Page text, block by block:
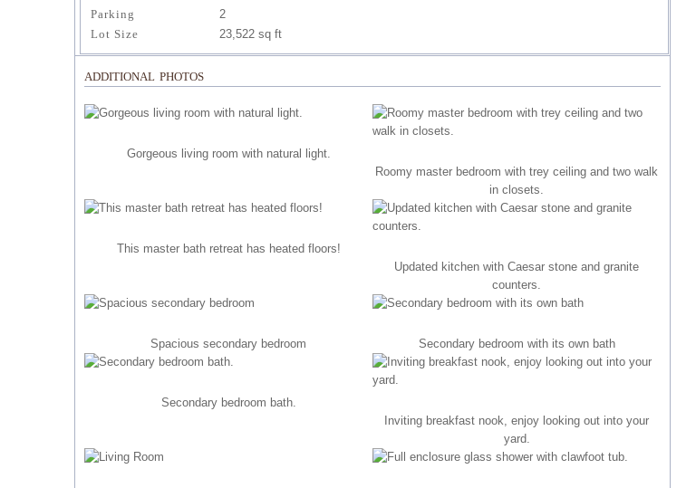
Parking
2
Lot Size
23,522 sq ft
additional photos
Gorgeous living room with natural light.
Roomy master bedroom with trey ceiling and two walk
in closets.
This master bath retreat has heated floors!
Updated kitchen with Caesar stone and granite
counters.
Spacious secondary bedroom Secondary bedroom with its own bath
Secondary bedroom bath.
Inviting breakfast nook, enjoy looking out into your
yard.